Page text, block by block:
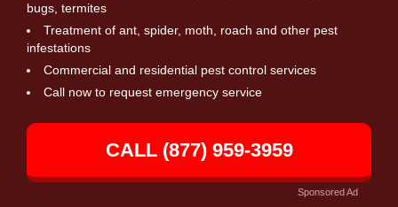
bugs, termites
Treatment of ant, spider, moth, roach and other pest
infestations
Commercial and residential pest control services
Call now to request emergency service
CALL (877) 959-3959
Sponsored Ad